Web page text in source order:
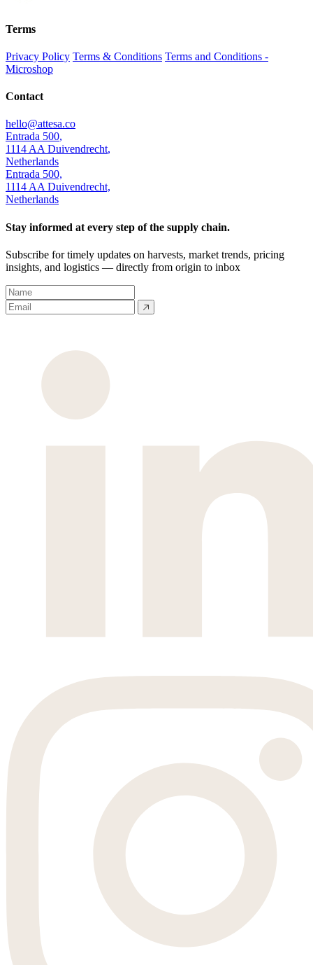
Terms
Privacy Policy Terms & Conditions Terms and Conditions -
Microshop
Contact
hello@attesa.co
Entrada 500,
1114 AA Duivendrecht,
Netherlands
Entrada 500,
1114 AA Duivendrecht,
Netherlands
Stay informed at every step of the supply chain.
Subscribe for timely updates on harvests, market trends, pricing
insights, and logistics — directly from origin to inbox